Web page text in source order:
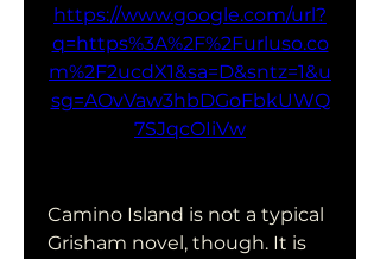
https://www.google.com/url?
q=https%3A%2F%2Furluso.co
m%2F2ucdX1&sa=D&sntz=1&u
sg=AOvVaw3hbDGoFbkUWQ
7SJqcOIiVw
Camino Island is not a typical
Grisham novel, though. It is